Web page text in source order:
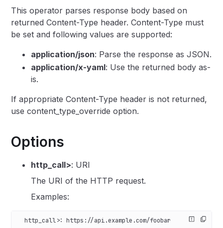
This operator parses response body based on
returned Content-Type header. Content-Type must
be set and following values are supported:
application/json: Parse the response as JSON.
application/x-yaml: Use the returned body as-
is.
If appropriate Content-Type header is not returned,
use content_type_override option.
Options
http_call>: URI
The URI of the HTTP request.
Examples:
  http_call>: https://api.example.com/foobar